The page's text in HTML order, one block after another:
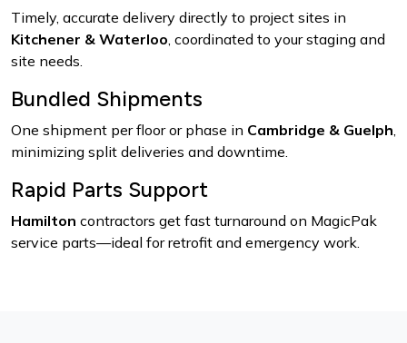
Timely, accurate delivery directly to project sites in
Kitchener & Waterloo, coordinated to your staging and
site needs.
Bundled Shipments
One shipment per floor or phase in Cambridge & Guelph,
minimizing split deliveries and downtime.
Rapid Parts Support
Hamilton contractors get fast turnaround on MagicPak
service parts—ideal for retrofit and emergency work.